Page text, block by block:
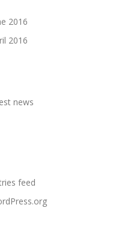
2016
2016
news
feed